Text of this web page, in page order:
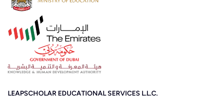
LEAPSCHOLAR EDUCATIONAL SERVICES L.L.C.